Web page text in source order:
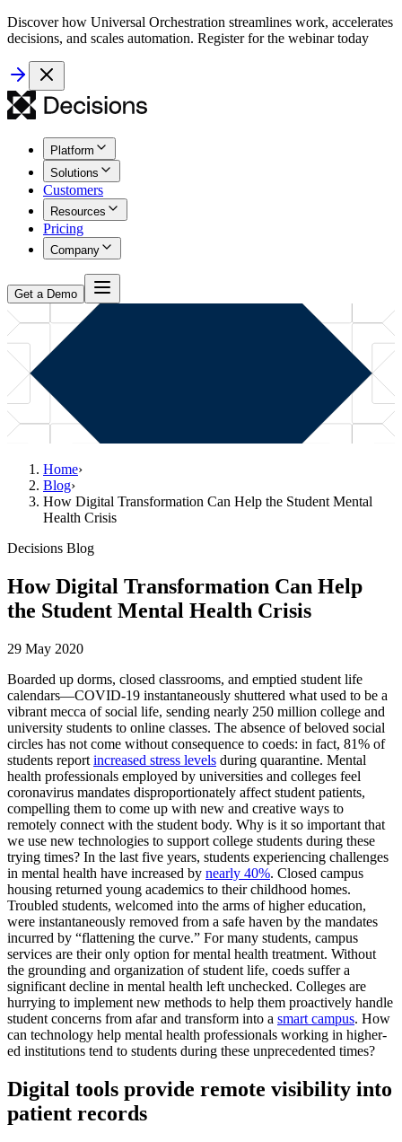
Discover how Universal Orchestration streamlines work, accelerates
decisions, and scales automation. Register for the webinar today
Platform
Solutions
Customers
Resources
Pricing
Company
Get a Demo
Home›
Blog›
How Digital Transformation Can Help the Student Mental
Health Crisis
Decisions Blog
How Digital Transformation Can Help
the Student Mental Health Crisis
29 May 2020
Boarded up dorms, closed classrooms, and emptied student life
calendars—COVID-19 instantaneously shuttered what used to be a
vibrant mecca of social life, sending nearly 250 million college and
university students to online classes. The absence of beloved social
circles has not come without consequence to coeds: in fact, 81% of
students report increased stress levels during quarantine. Mental
health professionals employed by universities and colleges feel
coronavirus mandates disproportionately affect student patients,
compelling them to come up with new and creative ways to
remotely connect with the student body. Why is it so important that
we use new technologies to support college students during these
trying times? In the last five years, students experiencing challenges
in mental health have increased by nearly 40%. Closed campus
housing returned young academics to their childhood homes.
Troubled students, welcomed into the arms of higher education,
were instantaneously removed from a safe haven by the mandates
incurred by “flattening the curve.” For many students, campus
services are their only option for mental health treatment. Without
the grounding and organization of student life, coeds suffer a
significant decline in mental health left unchecked. Colleges are
hurrying to implement new methods to help them proactively handle
student concerns from afar and transform into a smart campus. How
can technology help mental health professionals working in higher-
ed institutions tend to students during these unprecedented times?
Digital tools provide remote visibility into
patient records